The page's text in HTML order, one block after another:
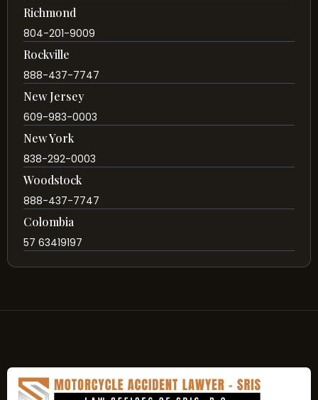
Richmond
804-201-9009
Rockville
888-437-7747
New Jersey
609-983-0003
New York
838-292-0003
Woodstock
888-437-7747
Colombia
57 63419197